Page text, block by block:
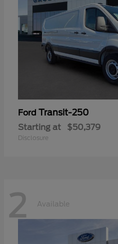
Ford Transit-250
Starting at $50,379
Disclosure
2 Available